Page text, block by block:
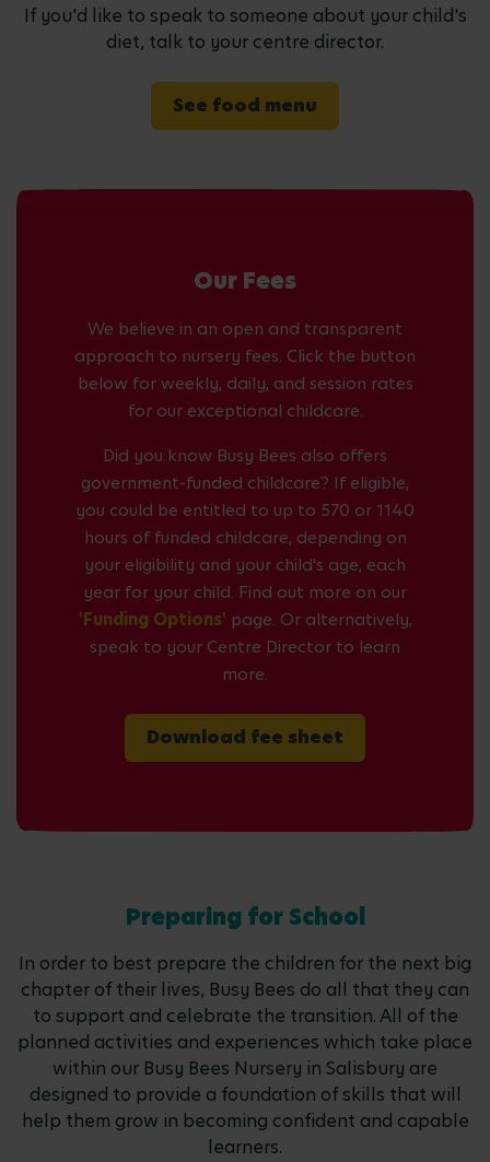
If you'd like to speak to someone about your child's
diet, talk to your centre director.
See food menu
Our Fees
We believe in an open and transparent
approach to nursery fees. Click the button
below for weekly, daily, and session rates
for our exceptional childcare.
Did you know Busy Bees also offers
government-funded childcare? If eligible,
you could be entitled to up to 570 or 1140
hours of funded childcare, depending on
your eligibility and your child's age, each
year for your child. Find out more on our
'Funding Options' page. Or alternatively,
speak to your Centre Director to learn
more.
Download fee sheet
Preparing for School
In order to best prepare the children for the next big
chapter of their lives, Busy Bees do all that they can
to support and celebrate the transition. All of the
planned activities and experiences which take place
within our Busy Bees Nursery in Salisbury are
designed to provide a foundation of skills that will
help them grow in becoming confident and capable
learners.